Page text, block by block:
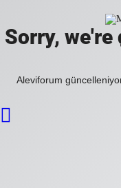
Sorry, we're
Aleviforum